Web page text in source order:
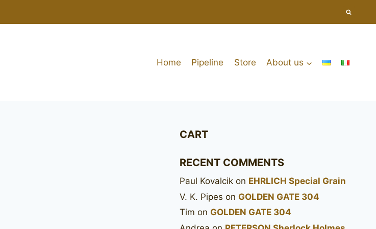
Home Pipeline Store About us
CART
RECENT COMMENTS
Paul Kovalcik on EHRLICH Special Grain
V. K. Pipes on GOLDEN GATE 304
Tim on GOLDEN GATE 304